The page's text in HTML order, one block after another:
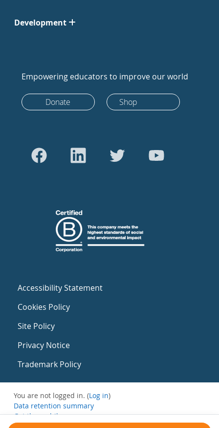
Development
Empowering educators to improve our world
Donate Shop
Accessibility Statement
Cookies Policy
Site Policy
Privacy Notice
Trademark Policy
You are not logged in. (Log in)
Data retention summary
Get the mobile app